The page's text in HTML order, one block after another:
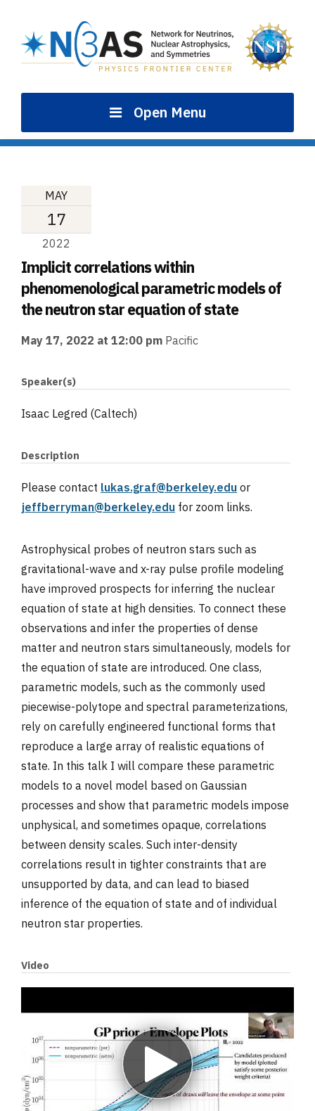
content
Open Menu
MAY
17
2022
Implicit correlations within
phenomenological parametric models of
the neutron star equation of state
May 17, 2022 at 12:00 pm Pacific
Speaker(s)
Isaac Legred (Caltech)
Description
Please contact lukas.graf@berkeley.edu or
jeffberryman@berkeley.edu for zoom links.
Astrophysical probes of neutron stars such as
gravitational-wave and x-ray pulse profile modeling
have improved prospects for inferring the nuclear
equation of state at high densities. To connect these
observations and infer the properties of dense
matter and neutron stars simultaneously, models for
the equation of state are introduced. One class,
parametric models, such as the commonly used
piecewise-polytope and spectral parameterizations,
rely on carefully engineered functional forms that
reproduce a large array of realistic equations of
state. In this talk I will compare these parametric
models to a novel model based on Gaussian
processes and show that parametric models impose
unphysical, and sometimes opaque, correlations
between density scales. Such inter-density
correlations result in tighter constraints that are
unsupported by data, and can lead to biased
inference of the equation of state and of individual
neutron star properties.
Video